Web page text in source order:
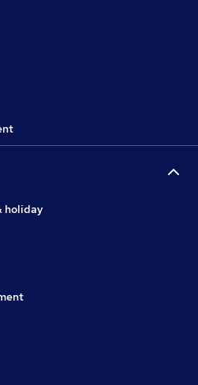
holiday